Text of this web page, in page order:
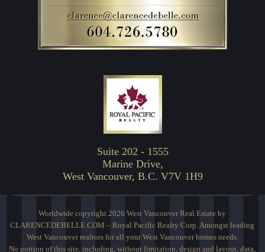
Suite 202 - 1555
Marine Drive,
West Vancouver, B.C. V7V 1H9
Worldwide copyright 2026 West Vancouver Real Estate by
CLARENCEDEBELLE.COM – Royal Pacific Realty Corp. Amongst leading
West Vancouver realtors for all your West Vancouver homes needs.
No portion of this site, including, without limitation, design and layout, data,